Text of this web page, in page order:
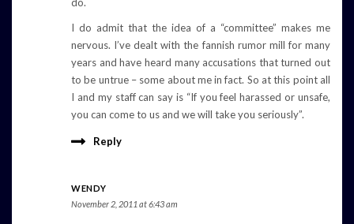
I do admit that the idea of a “committee” makes me
nervous. I’ve dealt with the fannish rumor mill for many
years and have heard many accusations that turned out
to be untrue – some about me in fact. So at this point all
I and my staff can say is “If you feel harassed or unsafe,
you can come to us and we will take you seriously”.
Reply
WENDY
November 2, 2011 at 6:43 am